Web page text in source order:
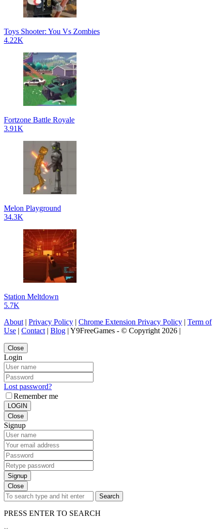
Toys Shooter: You Vs Zombies
4.22K
Fortzone Battle Royale
3.91K
Melon Playground
34.3K
Station Meltdown
5.7K
About | Privacy Policy | Chrome Extension Privacy Policy | Term of
Use | Contact | Blog | Y9FreeGames - © Copyright 2026 |
Close
Login
Lost password?
Remember me
LOGIN
Close
Signup
Signup
Close
Search
PRESS ENTER TO SEARCH